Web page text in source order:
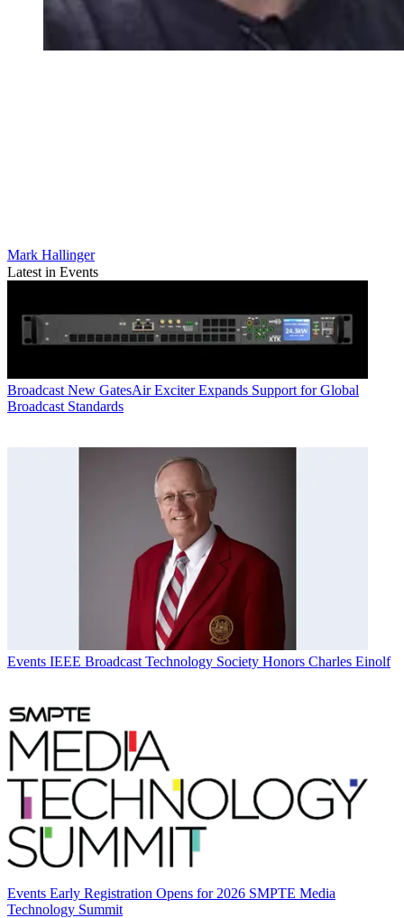
Mark Hallinger
Latest in Events
Broadcast New GatesAir Exciter Expands Support for Global
Broadcast Standards
Events IEEE Broadcast Technology Society Honors Charles Einolf
Events Early Registration Opens for 2026 SMPTE Media
Technology Summit